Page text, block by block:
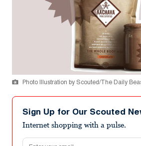
Photo Illustration by Scouted/The Daily
Sign Up for Our Scouted
Internet shopping with a pulse.
Email address